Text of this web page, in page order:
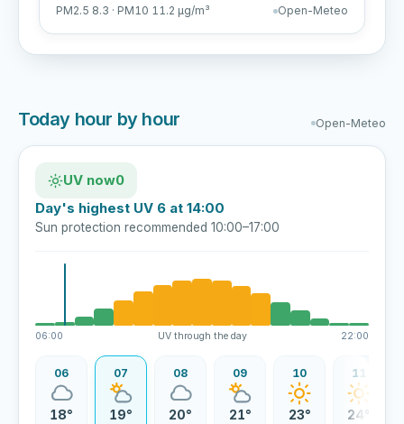
PM2.5 8.3 · PM10 11.2 µg/m³ Open-Meteo
Today hour by hour Open-Meteo
UV now0
Day's highest UV 6 at 14:00
Sun protection recommended 10:00–17:00
06:00 UV through the day 22:00
06
18°
07
19°
08
20°
09
21°
10
23°
11
24°